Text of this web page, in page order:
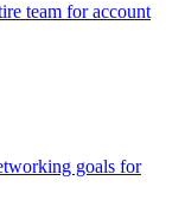
team foraccount
goals for